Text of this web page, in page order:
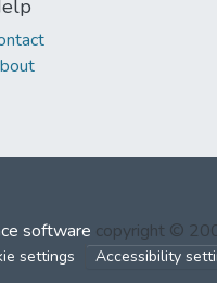
software copyright ©
settings Accessibility